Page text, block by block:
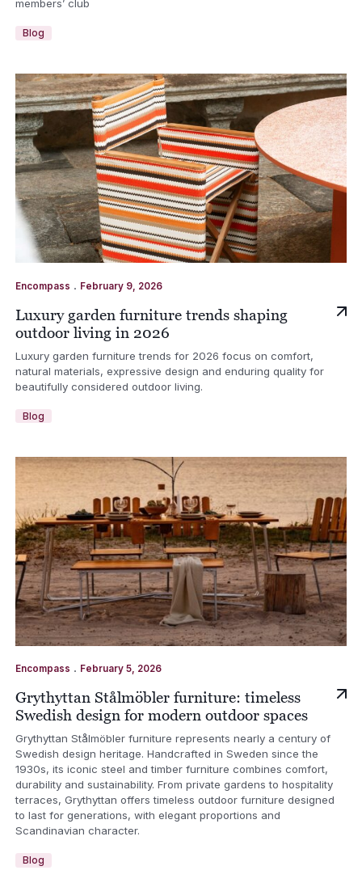
members’ club
Blog
Encompass . February 9, 2026
Luxury garden furniture trends shaping
outdoor living in 2026
Luxury garden furniture trends for 2026 focus on comfort,
natural materials, expressive design and enduring quality for
beautifully considered outdoor living.
Blog
Encompass . February 5, 2026
Grythyttan Stålmöbler furniture: timeless
Swedish design for modern outdoor spaces
Grythyttan Stålmöbler furniture represents nearly a century of
Swedish design heritage. Handcrafted in Sweden since the
1930s, its iconic steel and timber furniture combines comfort,
durability and sustainability. From private gardens to hospitality
terraces, Grythyttan offers timeless outdoor furniture designed
to last for generations, with elegant proportions and
Scandinavian character.
Blog